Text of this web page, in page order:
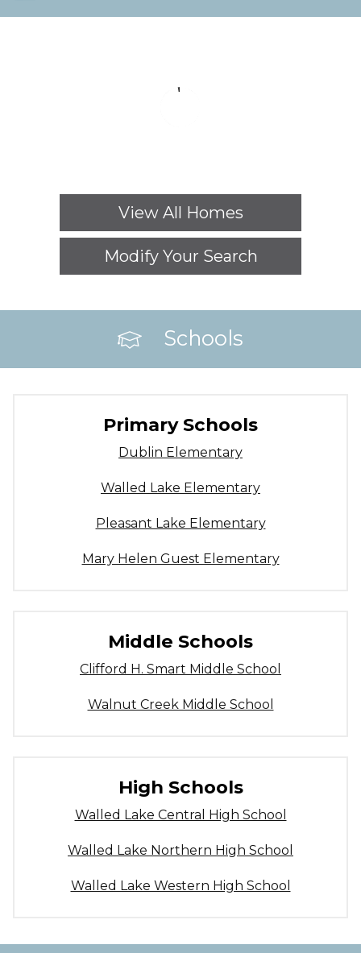
View All Homes
Modify Your Search
Schools
Primary Schools
Dublin Elementary
Walled Lake Elementary
Pleasant Lake Elementary
Mary Helen Guest Elementary
Middle Schools
Clifford H. Smart Middle School
Walnut Creek Middle School
High Schools
Walled Lake Central High School
Walled Lake Northern High School
Walled Lake Western High School